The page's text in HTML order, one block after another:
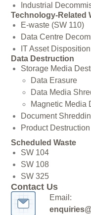
Industrial
Technology-Related
E-waste (SW 110)
Data Centre
IT Asset Disposition
Data Destruction
Storage Media
Data Erasure
Data Media
Magnetic Media
Document
Product Destruction
Scheduled Waste
SW 104
SW 108
SW 325
Contact Us
Email: